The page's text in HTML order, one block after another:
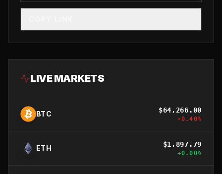
LIVE MARKETS
BTC $64,266.00
-0.40%
ETH $1,897.79
+0.00%